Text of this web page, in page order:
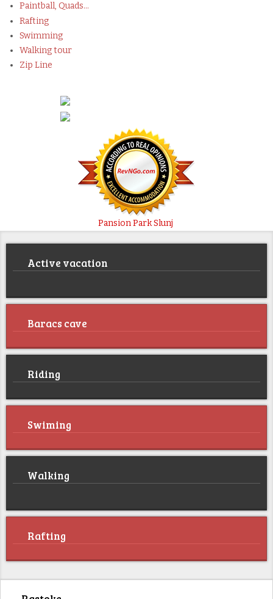
Paintball, Quads...
Rafting
Swimming
Walking tour
Zip Line
Pansion Park Slunj
Active vacation
Baracs cave
Riding
Swiming
Walking
Rafting